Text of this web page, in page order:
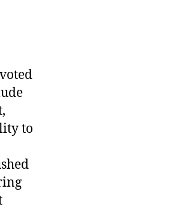
to